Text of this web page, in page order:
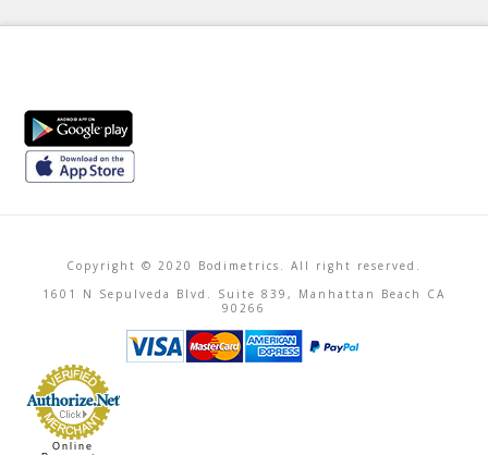
Copyright © 2020 Bodimetrics. All right reserved.
1601 N Sepulveda Blvd. Suite 839, Manhattan Beach CA
90266
Online